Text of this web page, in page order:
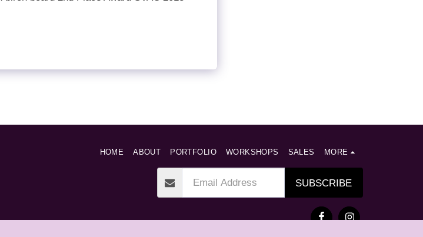
HOME ABOUT PORTFOLIO WORKSHOPS SALES MORE
SUBSCRIBE